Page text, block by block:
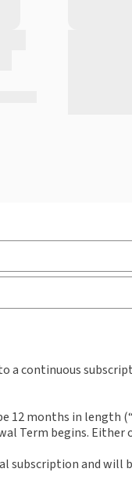
and
a continuous
12 months in length
Term begins.
subscription and will